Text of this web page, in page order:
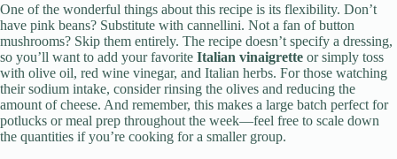
One of the wonderful things about this recipe is its flexibility. Don’t
have pink beans? Substitute with cannellini. Not a fan of button
mushrooms? Skip them entirely. The recipe doesn’t specify a dressing,
so you’ll want to add your favorite Italian vinaigrette or simply toss
with olive oil, red wine vinegar, and Italian herbs. For those watching
their sodium intake, consider rinsing the olives and reducing the
amount of cheese. And remember, this makes a large batch perfect for
potlucks or meal prep throughout the week—feel free to scale down
the quantities if you’re cooking for a smaller group.